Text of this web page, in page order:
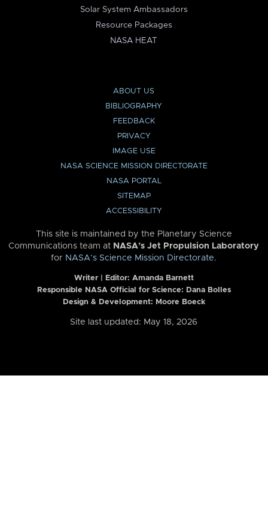
Solar System Ambassadors
Resource Packages
NASA HEAT
ABOUT US
BIBLIOGRAPHY
FEEDBACK
PRIVACY
IMAGE USE
NASA SCIENCE MISSION DIRECTORATE
NASA PORTAL
SITEMAP
ACCESSIBILITY
This site is maintained by the Planetary Science
Communications team at NASA’s Jet Propulsion Laboratory
for NASA’s Science Mission Directorate.
Writer | Editor: Amanda Barnett
Responsible NASA Official for Science: Dana Bolles
Design & Development: Moore Boeck
Site last updated: May 18, 2026